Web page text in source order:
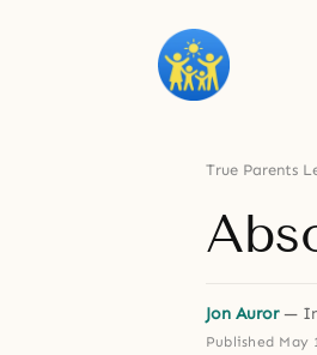
True Parents
Jon Auror—
Published May